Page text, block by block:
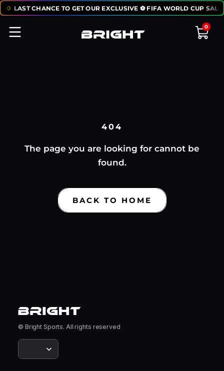
50 LAST CHANCE TO GET OUR EXCLUSIVE ⚽ FIFA WORLD CUP
0
404
The page you are looking for cannot be
found.
BACK TO HOME
© Bright Sports. All rights reserved